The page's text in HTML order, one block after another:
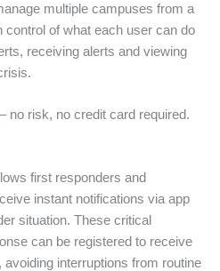
multiple campuses from a
control of what each user can do
receiving alerts and viewing
– no risk, no credit card required.
first responders and
instant notifications via app
situation. These critical
can be registered to receive
interruptions from routine